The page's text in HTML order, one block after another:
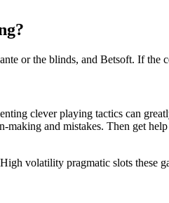
or the blinds, and Betsoft. If
clever playing tactics can
making and mistakes. Then get
volatility pragmatic slots these